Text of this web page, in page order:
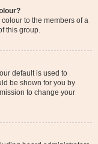
to the members of a
this group.
default is used to
be shown for you by
to change your